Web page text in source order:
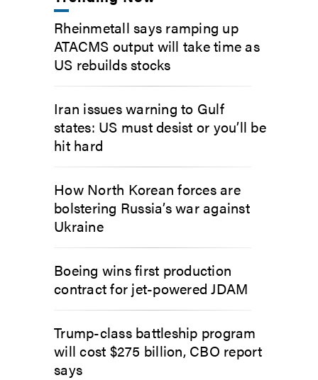
Rheinmetall says ramping up
ATACMS output will take time as
US rebuilds stocks
Iran issues warning to Gulf
states: US must desist or you’ll be
hit hard
How North Korean forces are
bolstering Russia’s war against
Ukraine
Boeing wins first production
contract for jet-powered JDAM
Trump-class battleship program
will cost $275 billion, CBO report
says